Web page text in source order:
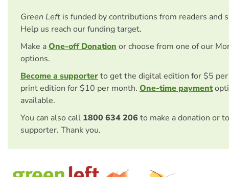
Green Left is funded by contributions from readers and
Help us reach our funding target.
Make aOne-off Donation or choose from one of our
options.
Become a supporterto get the digital edition for $5
print edition for $10 per month. One-time payment
available.
You can also call 1800 634 206 to make a donation or
supporter. Thank you.